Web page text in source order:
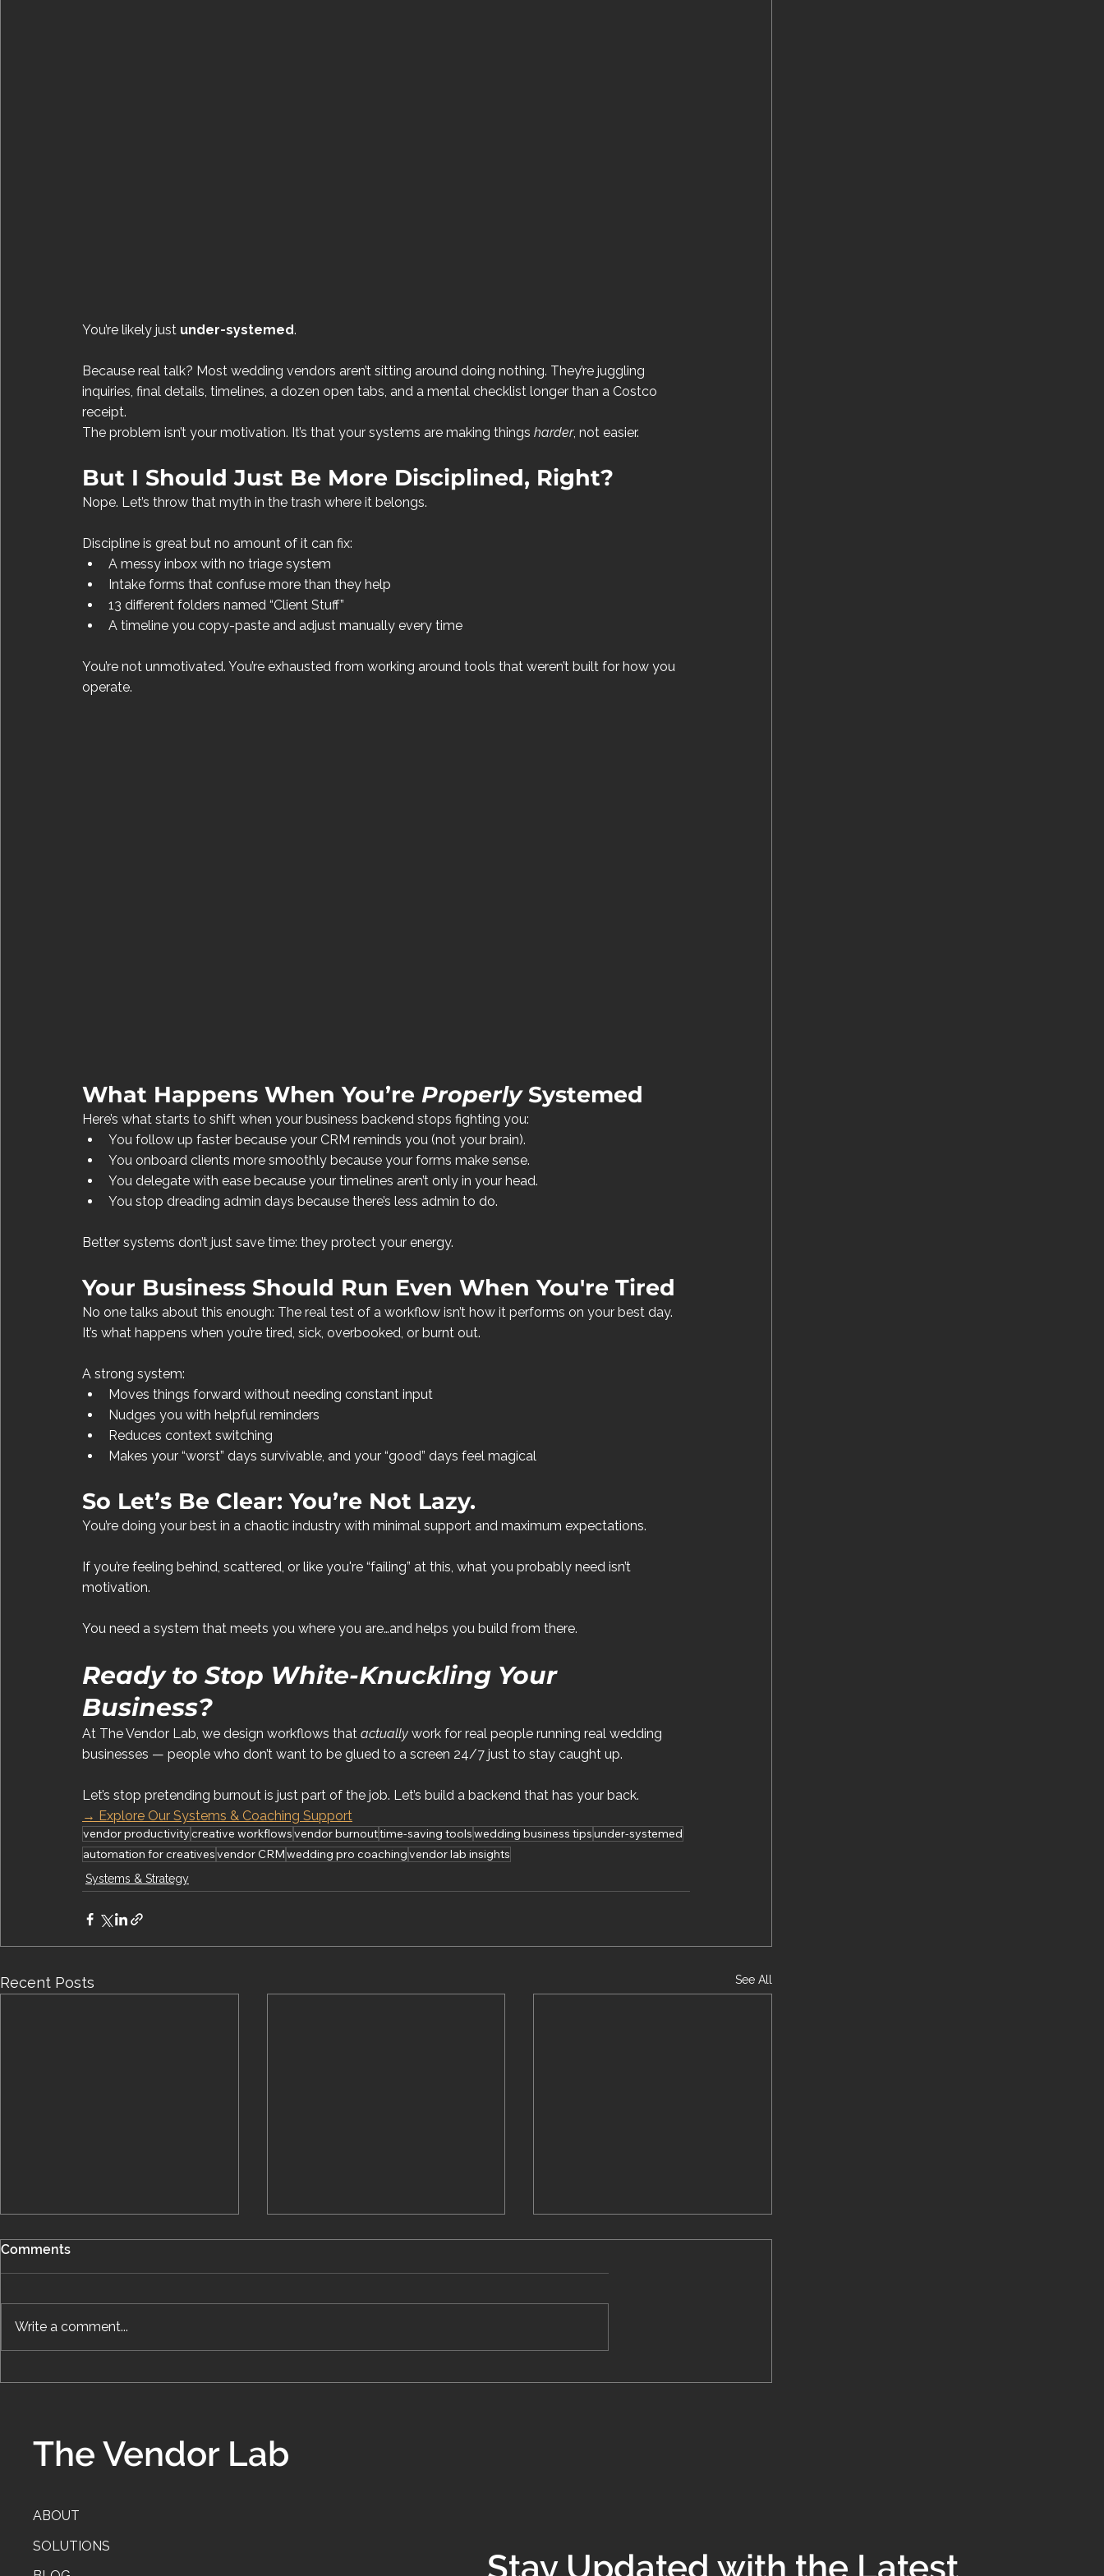
You’re likely just under-systemed.
Because real talk? Most wedding vendors aren’t sitting around doing nothing. They’re juggling
inquiries, final details, timelines, a dozen open tabs, and a mental checklist longer than a Costco
receipt.
The problem isn’t your motivation. It’s that your systems are making things harder, not easier.
But I Should Just Be More Disciplined, Right?
Nope. Let’s throw that myth in the trash where it belongs.
Discipline is great but no amount of it can fix:
A messy inbox with no triage system
Intake forms that confuse more than they help
13 different folders named “Client Stuff”
A timeline you copy-paste and adjust manually every time
You’re not unmotivated. You’re exhausted from working around tools that weren’t built for how you
operate.
What Happens When You’re Properly Systemed
Here’s what starts to shift when your business backend stops fighting you:
You follow up faster because your CRM reminds you (not your brain).
You onboard clients more smoothly because your forms make sense.
You delegate with ease because your timelines aren’t only in your head.
You stop dreading admin days because there’s less admin to do.
Better systems don’t just save time: they protect your energy.
Your Business Should Run Even When You're Tired
No one talks about this enough: The real test of a workflow isn’t how it performs on your best day.
It’s what happens when you’re tired, sick, overbooked, or burnt out.
A strong system:
Moves things forward without needing constant input
Nudges you with helpful reminders
Reduces context switching
Makes your “worst” days survivable, and your “good” days feel magical
So Let’s Be Clear: You’re Not Lazy.
You’re doing your best in a chaotic industry with minimal support and maximum expectations.
If you’re feeling behind, scattered, or like you're “failing” at this, what you probably need isn’t
motivation.
You need a system that meets you where you are…and helps you build from there.
Ready to Stop White-Knuckling Your
Business?
At The Vendor Lab, we design workflows that actually work for real people running real wedding
businesses — people who don’t want to be glued to a screen 24/7 just to stay caught up.
Let’s stop pretending burnout is just part of the job. Let’s build a backend that has your back.
→ Explore Our Systems & Coaching Support
vendor productivitycreative workflowsvendor burnouttime-saving toolswedding business tipsunder-systemed
automation for creativesvendor CRMwedding pro coachingvendor lab insights
Systems & Strategy
Recent Posts See All
Comments
Write a comment...
The Vendor Lab
ABOUT
SOLUTIONS
Stay Updated with the Latest